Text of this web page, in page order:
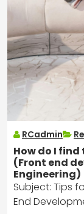
RCadmin
How do I
(Front end
Engineering)
Subject: Tips
End